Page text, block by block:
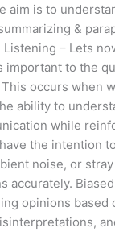
aim is to
&
– Lets
important to the
occurs when
ability to
while
the intention
noise, or
accurately.
opinions based